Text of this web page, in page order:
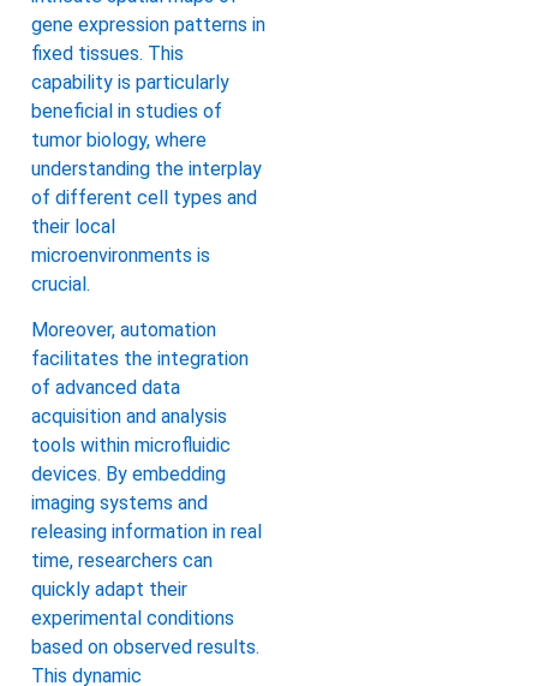
gene expression patterns in
fixed tissues. This
capability is particularly
beneficial in studies of
tumor biology, where
understanding the interplay
of different cell types and
their local
microenvironments is
crucial.
Moreover, automation
facilitates the integration
of advanced data
acquisition and analysis
tools within microfluidic
devices. By embedding
imaging systems and
releasing information in real
time, researchers can
quickly adapt their
experimental conditions
based on observed results.
This dynamic